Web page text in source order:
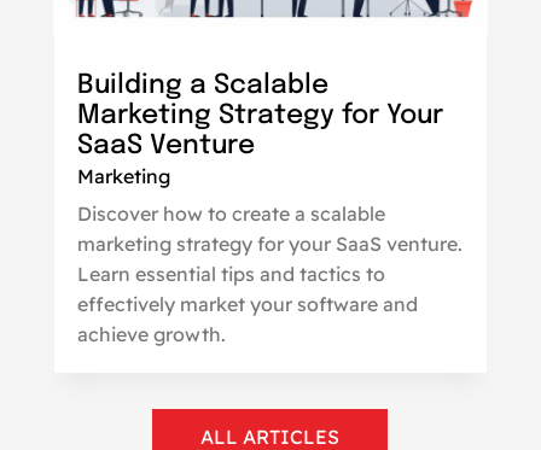
Building a Scalable
Marketing Strategy for Your
SaaS Venture
Marketing
Discover how to create a scalable
marketing strategy for your SaaS venture.
Learn essential tips and tactics to
effectively market your software and
achieve growth.
ALL ARTICLES